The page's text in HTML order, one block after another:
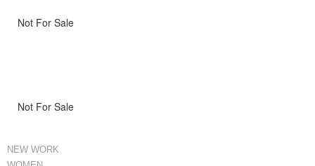
Not For Sale
Not For Sale
NEW WORK